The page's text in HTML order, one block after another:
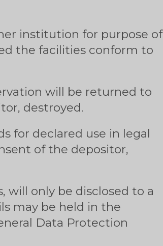
institution for purpose of
the facilities conform to
will be returned to
destroyed.
for declared use in legal
of the depositor,
will only be disclosed to a
may be held in the
Data Protection